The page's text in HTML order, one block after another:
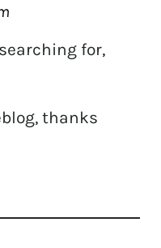
for,
thanks